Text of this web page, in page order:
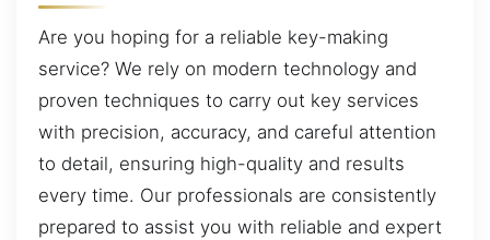
Are you hoping for a reliable key-making
service? We rely on modern technology and
proven techniques to carry out key services
with precision, accuracy, and careful attention
to detail, ensuring high-quality and results
every time. Our professionals are consistently
prepared to assist you with reliable and expert